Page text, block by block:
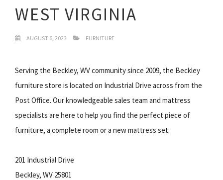
WEST VIRGINIA
AUGUST 6, 2023 FURNITURE
Serving the Beckley, WV community since 2009, the Beckley
furniture store is located on Industrial Drive across from the
Post Office. Our knowledgeable sales team and mattress
specialists are here to help you find the perfect piece of
furniture, a complete room or a new mattress set.
201 Industrial Drive
Beckley, WV 25801